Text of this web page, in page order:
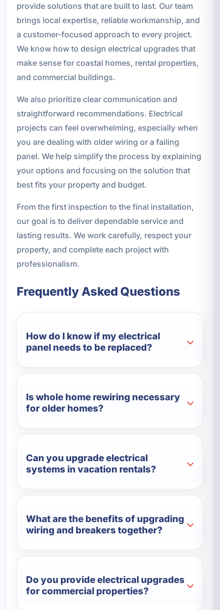
provide solutions that are built to last. Our team
brings local expertise, reliable workmanship, and
a customer-focused approach to every project.
We know how to design electrical upgrades that
make sense for coastal homes, rental properties,
and commercial buildings.
We also prioritize clear communication and
straightforward recommendations. Electrical
projects can feel overwhelming, especially when
you are dealing with older wiring or a failing
panel. We help simplify the process by explaining
your options and focusing on the solution that
best fits your property and budget.
From the first inspection to the final installation,
our goal is to deliver dependable service and
lasting results. We work carefully, respect your
property, and complete each project with
professionalism.
Frequently Asked Questions
How do I know if my electrical
panel needs to be replaced?
Is whole home rewiring necessary
for older homes?
Can you upgrade electrical
systems in vacation rentals?
What are the benefits of upgrading
wiring and breakers together?
Do you provide electrical upgrades
for commercial properties?